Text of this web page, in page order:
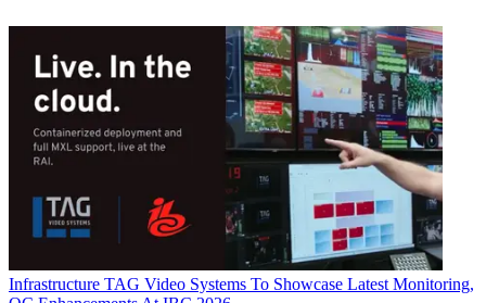
Infrastructure TAG Video Systems To Showcase Latest Monitoring,